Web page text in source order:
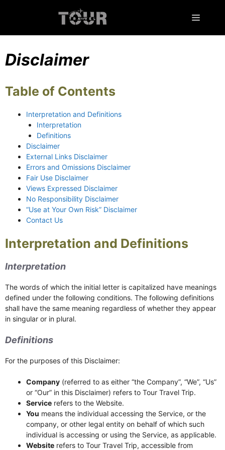
Menu
Disclaimer
Table of Contents
Interpretation and Definitions
Interpretation
Definitions
Disclaimer
External Links Disclaimer
Errors and Omissions Disclaimer
Fair Use Disclaimer
Views Expressed Disclaimer
No Responsibility Disclaimer
“Use at Your Own Risk” Disclaimer
Contact Us
Interpretation and Definitions
Interpretation
The words of which the initial letter is capitalized have meanings
defined under the following conditions. The following definitions
shall have the same meaning regardless of whether they appear
in singular or in plural.
Definitions
For the purposes of this Disclaimer:
Company (referred to as either “the Company”, “We”, “Us”
or “Our” in this Disclaimer) refers to Tour Travel Trip.
Service refers to the Website.
You means the individual accessing the Service, or the
company, or other legal entity on behalf of which such
individual is accessing or using the Service, as applicable.
Website refers to Tour Travel Trip, accessible from